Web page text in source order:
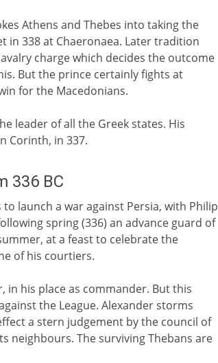
Athens and Thebes into taking the
in 338 at Chaeronaea. Later tradition
charge which decides the outcome
But the prince certainly fights at
for the Macedonians.
leader of all the Greek states. His
Corinth, in 337.
336 BC
launch a war against Persia, with Philip
spring (336) an advance guard of
at a feast to celebrate the
of his courtiers.
in his place as commander. But this
the League. Alexander storms
a stern judgement by the council of
neighbours. The surviving Thebans are